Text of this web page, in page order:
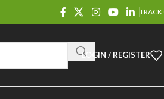
TRACK
LOGIN / REGISTER